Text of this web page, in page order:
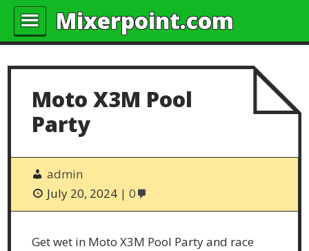
Mixerpoint.com
Moto X3M Pool
Party
admin
July 20, 2024
0
Get wet in Moto X3M Pool Party and race